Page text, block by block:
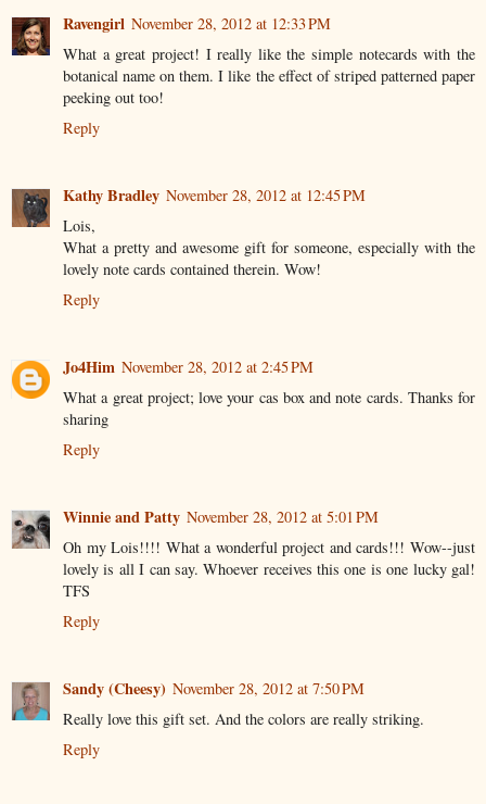
Ravengirl November 28, 2012 at 12:33 PM
What a great project! I really like the simple notecards with the
botanical name on them. I like the effect of striped patterned paper
peeking out too!
Reply
Kathy Bradley November 28, 2012 at 12:45 PM
Lois,
What a pretty and awesome gift for someone, especially with the
lovely note cards contained therein. Wow!
Reply
Jo4Him November 28, 2012 at 2:45 PM
What a great project; love your cas box and note cards. Thanks for
sharing
Reply
Winnie and Patty November 28, 2012 at 5:01 PM
Oh my Lois!!!! What a wonderful project and cards!!! Wow--just
lovely is all I can say. Whoever receives this one is one lucky gal!
TFS
Reply
Sandy (Cheesy) November 28, 2012 at 7:50 PM
Really love this gift set. And the colors are really striking.
Reply